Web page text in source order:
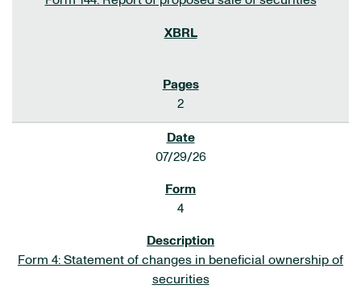
2
07/29/26
4
Form 4: Statement of changes in beneficial ownership of
securities